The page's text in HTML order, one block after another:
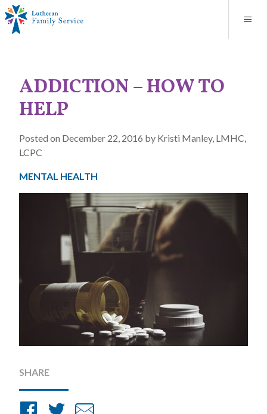
Adoption Services
ADDICTION – HOW TO
HELP
Posted on December 22, 2016 by Kristi Manley, LMHC,
LCPC
MENTAL HEALTH
SHARE